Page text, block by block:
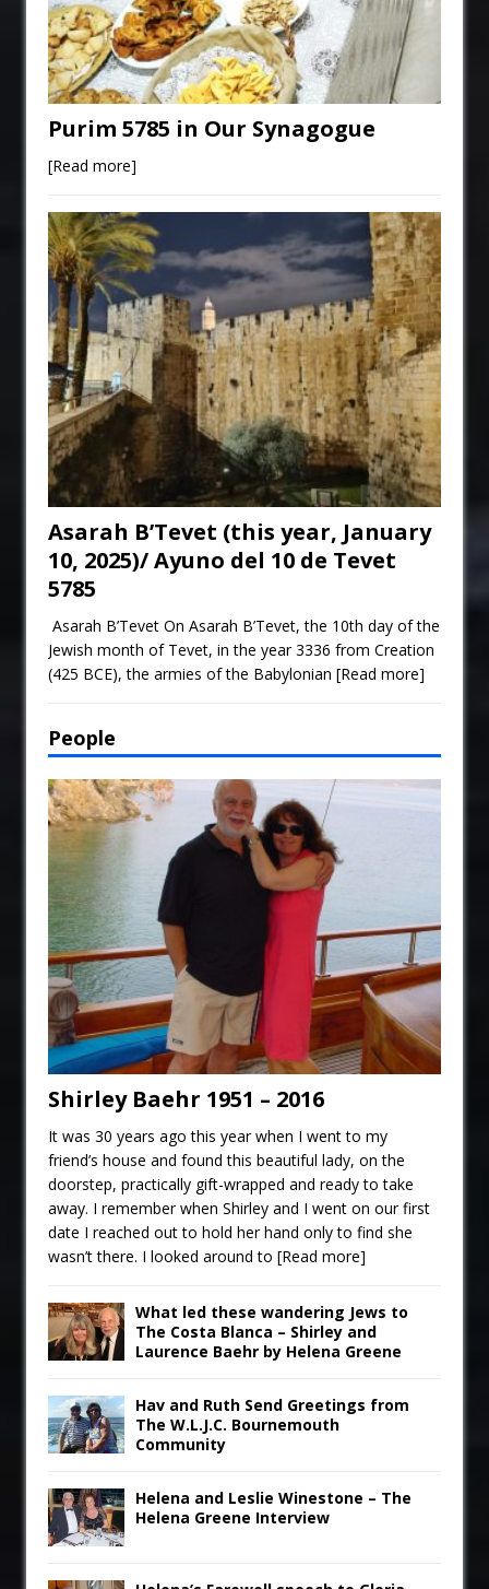
Purim 5785 in Our Synagogue
[Read more]
Asarah B’Tevet (this year, January
10, 2025)/ Ayuno del 10 de Tevet
5785
Asarah B’Tevet On Asarah B’Tevet, the 10th day of the
Jewish month of Tevet, in the year 3336 from Creation
(425 BCE), the armies of the Babylonian [Read more]
People
Shirley Baehr 1951 – 2016
It was 30 years ago this year when I went to my
friend’s house and found this beautiful lady, on the
doorstep, practically gift-wrapped and ready to take
away. I remember when Shirley and I went on our first
date I reached out to hold her hand only to find she
wasn’t there. I looked around to [Read more]
What led these wandering Jews to
The Costa Blanca – Shirley and
Laurence Baehr by Helena Greene
Hav and Ruth Send Greetings from
The W.L.J.C. Bournemouth
Community
Helena and Leslie Winestone – The
Helena Greene Interview